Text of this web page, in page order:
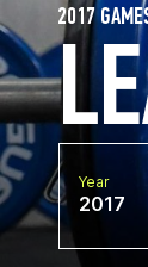
2017
Year
2017